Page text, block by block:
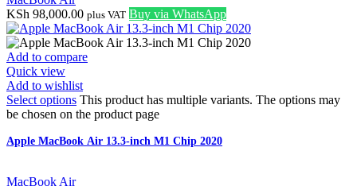
KSh 98,000.00 plus VAT Buy via WhatsApp
Add to compare
Quick view
Add to wishlist
Select options This product has multiple variants. The options may
be chosen on the product page
Apple MacBook Air 13.3-inch M1 Chip 2020
MacBook Air